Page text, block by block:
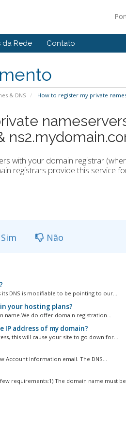
da Rede Contato
& DNS How to register my private
with your domain registrar
registrars provide this service
Sim Não
its DNS is modifiable to be pointing to our...
your hosting plans?
name.We do offer domain registration...
IP address of my domain?
this will cause your site to go down for...
Account Information email. The DNS...
requirements:1) The domain name must be